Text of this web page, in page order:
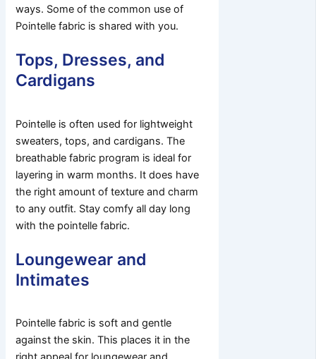
ways. Some of the common use of
Pointelle fabric is shared with you.
Tops, Dresses, and
Cardigans
Pointelle is often used for lightweight
sweaters, tops, and cardigans. The
breathable fabric program is ideal for
layering in warm months. It does have
the right amount of texture and charm
to any outfit. Stay comfy all day long
with the pointelle fabric.
Loungewear and
Intimates
Pointelle fabric is soft and gentle
against the skin. This places it in the